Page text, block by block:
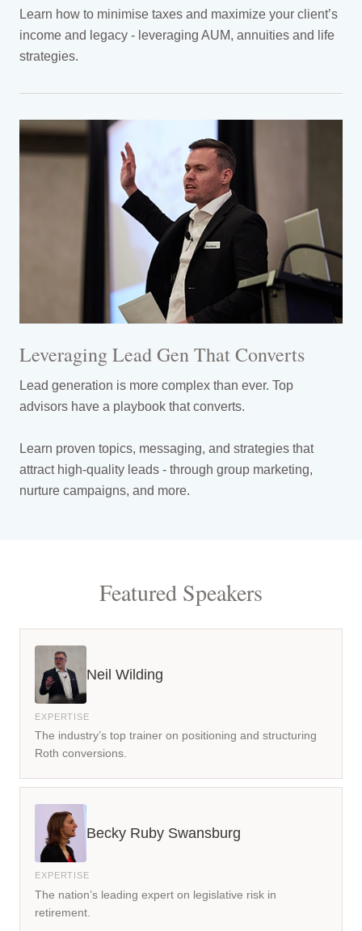
Learn how to minimise taxes and maximize your client’s
income and legacy - leveraging AUM, annuities and life
strategies.
Leveraging Lead Gen That Converts
Lead generation is more complex than ever. Top
advisors have a playbook that converts.
Learn proven topics, messaging, and strategies that
attract high-quality leads - through group marketing,
nurture campaigns, and more.
Featured Speakers
Neil Wilding
The industry’s top trainer on positioning and structuring
Roth conversions.
Becky Ruby Swansburg
The nation’s leading expert on legislative risk in
retirement.